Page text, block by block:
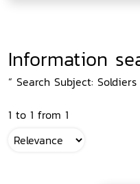
Information
“ Search Subject:
1 to 1 from 1